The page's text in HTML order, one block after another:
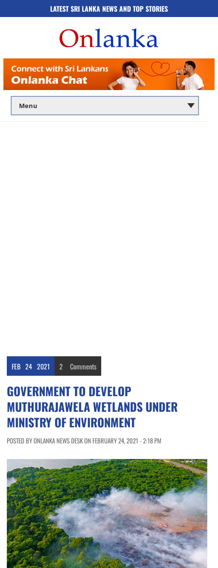
LATEST SRI LANKA NEWS AND TOP STORIES
FEB 24 2021 2 Comments
GOVERNMENT TO DEVELOP
MUTHURAJAWELA WETLANDS UNDER
MINISTRY OF ENVIRONMENT
POSTED BY ONLANKA NEWS DESK ON FEBRUARY 24, 2021 - 2:18 PM